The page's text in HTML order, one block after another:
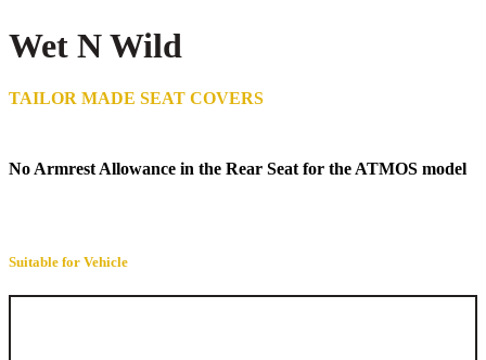
Wet N Wild
TAILOR MADE SEAT COVERS
No Armrest Allowance in the Rear Seat for the ATMOS model
Suitable for Vehicle